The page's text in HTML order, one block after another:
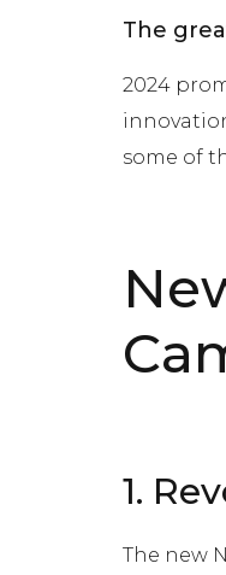
The
2024
some of
1.
The new